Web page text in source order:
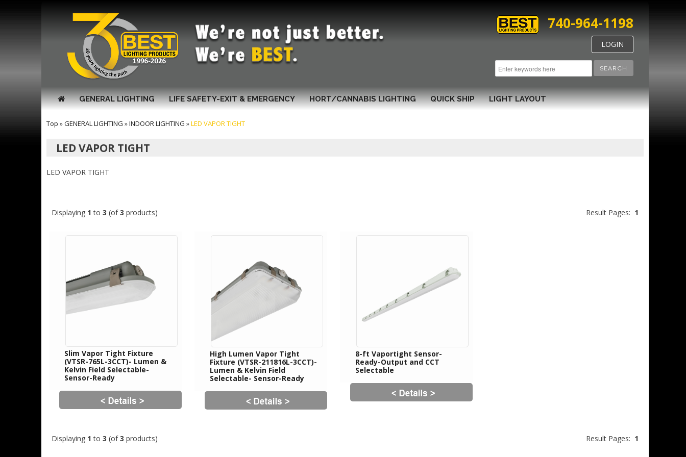
SEARCH
740-964-1198
LOGIN
GENERAL LIGHTING LIFE SAFETY-EXIT & EMERGENCY HORT/CANNABIS LIGHTING QUICK SHIP LIGHT LAYOUT
Top »GENERAL LIGHTING »INDOOR LIGHTING »LED VAPOR TIGHT
LED VAPOR TIGHT
LED VAPOR TIGHT
Displaying 1 to 3 (of3 products) Result Pages: 1
Slim Vapor Tight Fixture
(VTSR-765L-3CCT)- Lumen &
Kelvin Field Selectable-
Sensor-Ready
High Lumen Vapor Tight
Fixture (VTSR-211816L-3CCT)-
Lumen & Kelvin Field
Selectable- Sensor-Ready
8-ft Vaportight Sensor-
Ready-Output and CCT
Selectable
Displaying 1 to 3 (of3 products) Result Pages: 1